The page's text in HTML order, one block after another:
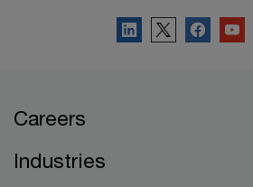
Careers
Industries